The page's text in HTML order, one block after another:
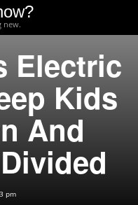
new.
Electric
Kids
And
pm